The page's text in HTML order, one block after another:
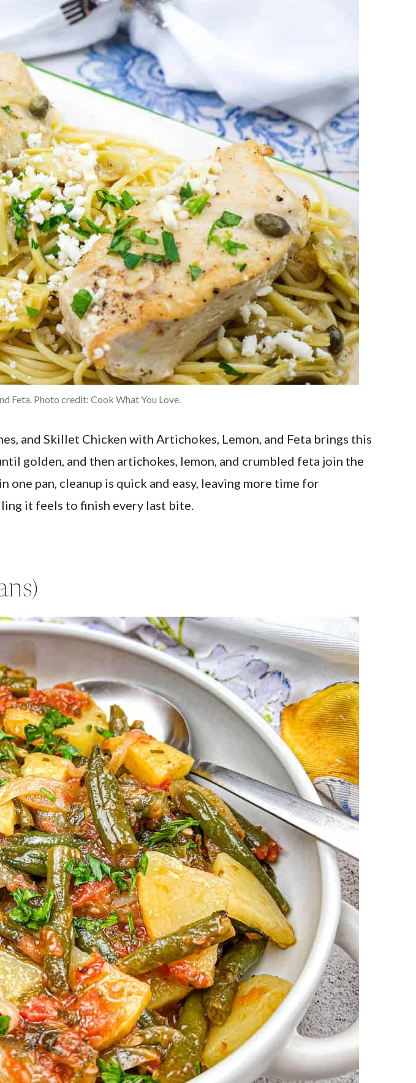
Feta. Photo credit: Cook What You Love.
and Skillet Chicken with Artichokes, Lemon, and Feta brings this
golden, and then artichokes, lemon, and crumbled feta join the
pan, cleanup is quick and easy, leaving more time for
it feels to finish every last bite.